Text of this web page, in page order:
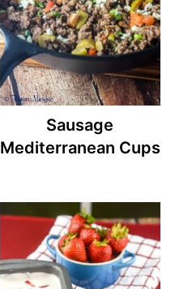
Sausage
Mediterranean Cups